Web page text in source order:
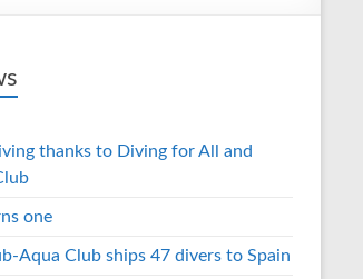
thanks to Diving for All and
one
Aqua Club ships 47 divers to Spain